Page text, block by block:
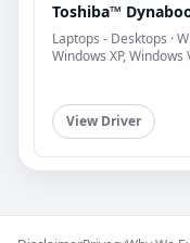
Toshiba™
Laptops - Desktops ·
Windows XP, Windows
View Driver